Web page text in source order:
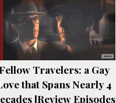
Travelers: a Gay
that Spans Nearly 4
[Review Episodes